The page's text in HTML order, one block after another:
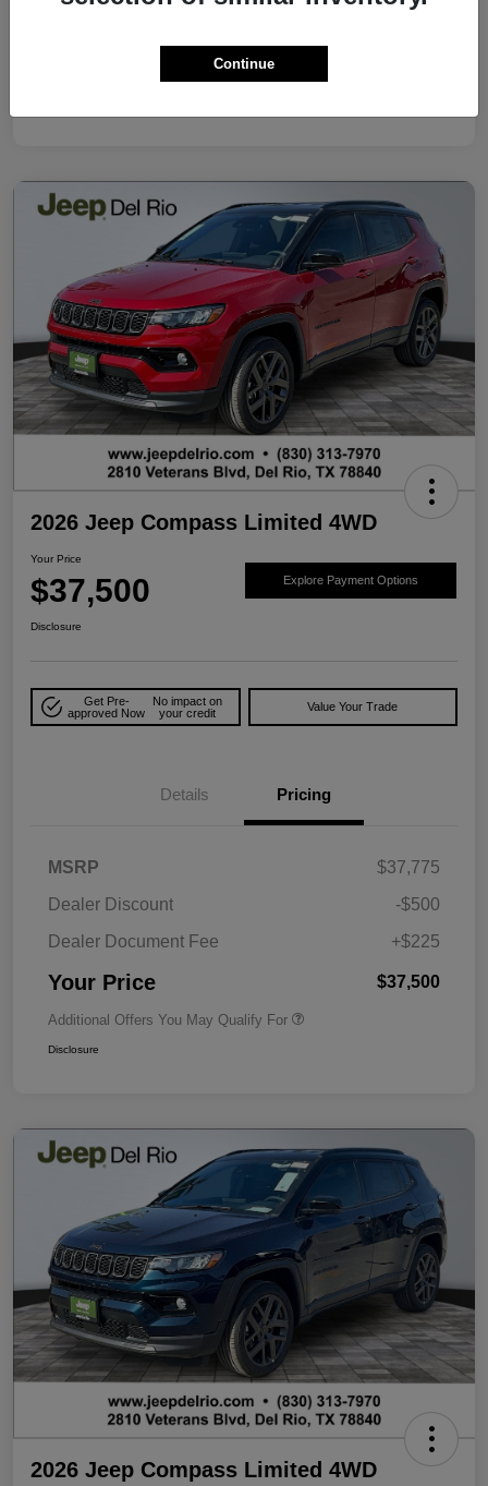
Additional Offers You May Qualify For
2026 Jeep Compass Limited 4WD
Your Price
$37,500 Explore Payment Options
Disclosure
Get Pre-
approved Now
No impact on
your credit
Value Your Trade
Details Pricing
MSRP
$37,775
Dealer Discount
-$500
Dealer Document Fee
+$225
Your Price $37,500
Additional Offers You May Qualify For
Disclosure
2026 Jeep Compass Limited 4WD
Continue